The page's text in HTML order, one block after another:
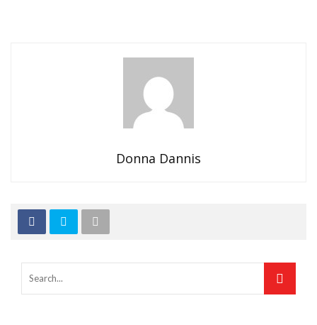
Donna Dannis